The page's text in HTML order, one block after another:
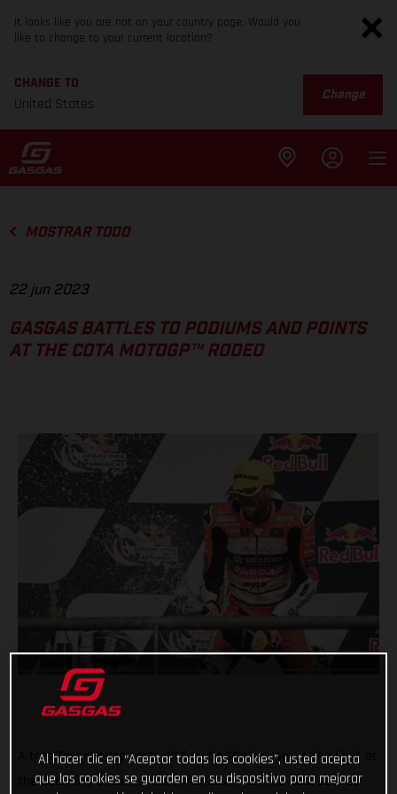
It looks like you are not on your country page. Would you
like to change to your current location?
CHANGE TO
United States
Change
MOSTRAR TODO
22 jun 2023
GASGAS BATTLES TO PODIUMS AND POINTS
AT THE COTA MOTOGP™ RODEO
A true Texan rodeo tests all four GASGAS riders to the limit at
the daunting Circuit of the Americas. After the dust settled
Al hacer clic en “Aceptar todas las cookies”, usted acepta
que las cookies se guarden en su dispositivo para mejorar